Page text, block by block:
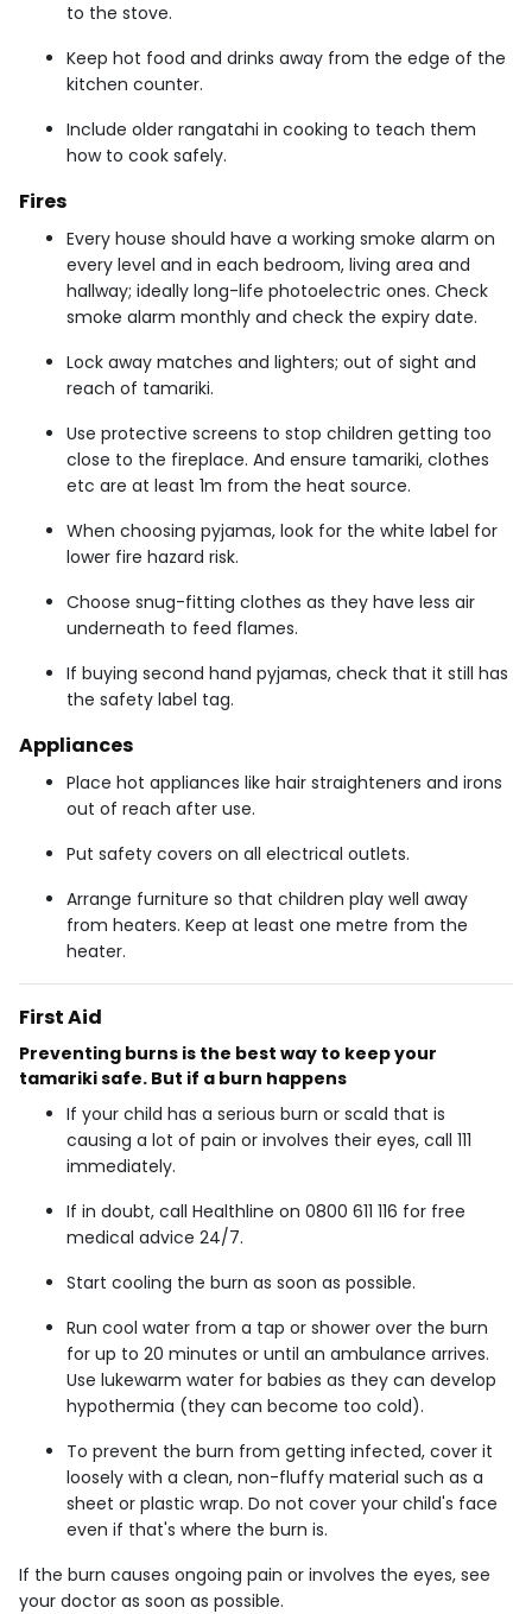
to the stove.
Keep hot food and drinks away from the edge of the
kitchen counter.
Include older rangatahi in cooking to teach them
how to cook safely.
Fires
Every house should have a working smoke alarm on
every level and in each bedroom, living area and
hallway; ideally long-life photoelectric ones. Check
smoke alarm monthly and check the expiry date.
Lock away matches and lighters; out of sight and
reach of tamariki.
Use protective screens to stop children getting too
close to the fireplace. And ensure tamariki, clothes
etc are at least 1m from the heat source.
When choosing pyjamas, look for the white label for
lower fire hazard risk.
Choose snug-fitting clothes as they have less air
underneath to feed flames.
If buying second hand pyjamas, check that it still has
the safety label tag.
Appliances
Place hot appliances like hair straighteners and irons
out of reach after use.
Put safety covers on all electrical outlets.
Arrange furniture so that children play well away
from heaters. Keep at least one metre from the
heater.
First Aid
Preventing burns is the best way to keep your
tamariki safe. But if a burn happens
If your child has a serious burn or scald that is
causing a lot of pain or involves their eyes, call 111
immediately.
If in doubt, call Healthline on 0800 611 116 for free
medical advice 24/7.
Start cooling the burn as soon as possible.
Run cool water from a tap or shower over the burn
for up to 20 minutes or until an ambulance arrives.
Use lukewarm water for babies as they can develop
hypothermia (they can become too cold).
To prevent the burn from getting infected, cover it
loosely with a clean, non-fluffy material such as a
sheet or plastic wrap. Do not cover your child's face
even if that's where the burn is.
If the burn causes ongoing pain or involves the eyes, see
your doctor as soon as possible.